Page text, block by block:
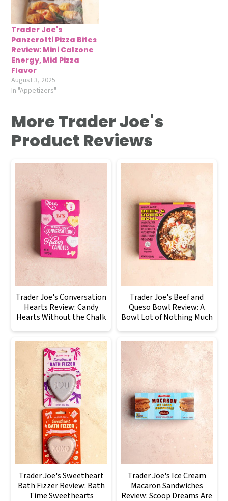
Trader Joe's
Panzerotti Pizza Bites
Review: Mini Calzone
Energy, Mid Pizza
Flavor
August 3, 2025
In "Appetizers"
More Trader Joe's
Product Reviews
Trader Joe's Conversation
Hearts Review: Candy
Hearts Without the Chalk
Trader Joe's Beef and
Queso Bowl Review: A
Bowl Lot of Nothing Much
Trader Joe's Sweetheart
Bath Fizzer Review: Bath
Time Sweethearts
Trader Joe's Ice Cream
Macaron Sandwiches
Review: Scoop Dreams Are